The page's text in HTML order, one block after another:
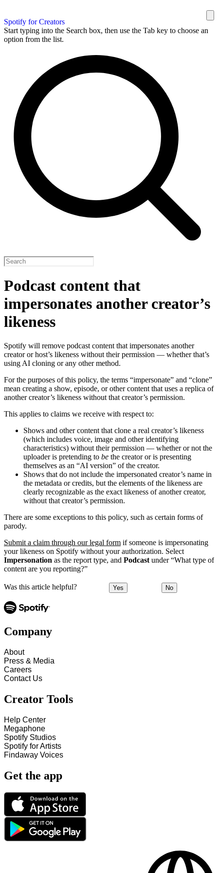
Spotify for Creators
Start typing into the Search box, then use the Tab key to choose an
option from the list.
Podcast content that
impersonates another creator’s
likeness
Spotify will remove podcast content that impersonates another
creator or host’s likeness without their permission — whether that’s
using AI cloning or any other method.
For the purposes of this policy, the terms “impersonate” and “clone”
mean creating a show, episode, or other content that uses a replica of
another creator’s likeness without that creator’s permission.
This applies to claims we receive with respect to:
Shows and other content that clone a real creator’s likeness
(which includes voice, image and other identifying
characteristics) without their permission — whether or not the
uploader is pretending to be the creator or is presenting
themselves as an “AI version” of the creator.
Shows that do not include the impersonated creator’s name in
the metadata or credits, but the elements of the likeness are
clearly recognizable as the exact likeness of another creator,
without that creator’s permission.
There are some exceptions to this policy, such as certain forms of
parody.
Submit a claim through our legal form if someone is impersonating
your likeness on Spotify without your authorization. Select
Impersonation as the report type, and Podcast under “What type of
content are you reporting?”
Was this article helpful? Yes No
Company
About
Press & Media
Careers
Contact Us
Creator Tools
Help Center
Megaphone
Spotify Studios
Spotify for Artists
Findaway Voices
Get the app